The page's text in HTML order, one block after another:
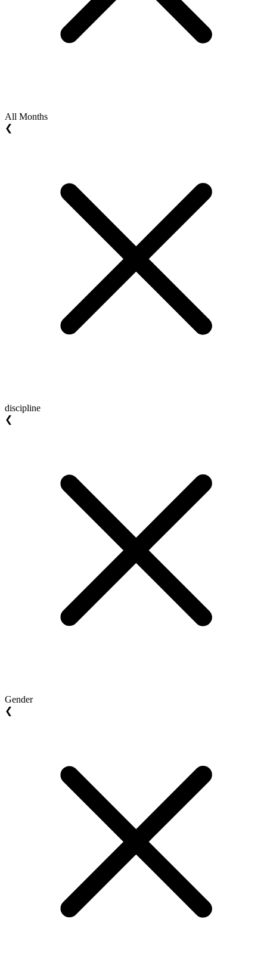
All Months
❮
discipline
❮
Gender
❮